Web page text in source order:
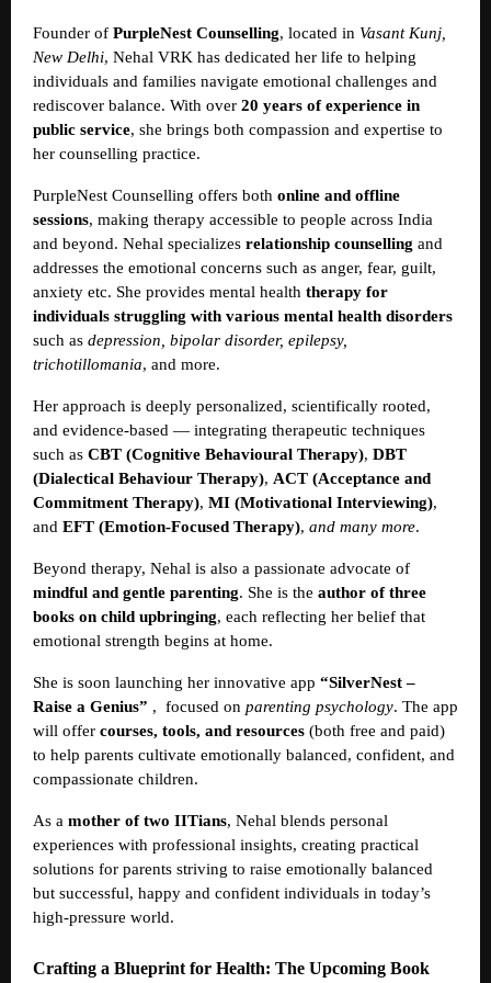
Founder of PurpleNest Counselling, located in Vasant Kunj,
New Delhi, Nehal VRK has dedicated her life to helping
individuals and families navigate emotional challenges and
rediscover balance. With over 20 years of experience in
public service, she brings both compassion and expertise to
her counselling practice.
PurpleNest Counselling offers both online and offline
sessions, making therapy accessible to people across India
and beyond. Nehal specializes relationship counselling and
addresses the emotional concerns such as anger, fear, guilt,
anxiety etc. She provides mental health therapy for
individuals struggling with various mental health disorders
such as depression, bipolar disorder, epilepsy,
trichotillomania, and more.
Her approach is deeply personalized, scientifically rooted,
and evidence-based — integrating therapeutic techniques
such as CBT (Cognitive Behavioural Therapy), DBT
(Dialectical Behaviour Therapy), ACT (Acceptance and
Commitment Therapy), MI (Motivational Interviewing),
and EFT (Emotion-Focused Therapy), and many more.
Beyond therapy, Nehal is also a passionate advocate of
mindful and gentle parenting. She is the author of three
books on child upbringing, each reflecting her belief that
emotional strength begins at home.
She is soon launching her innovative app “SilverNest –
Raise a Genius” , focused on parenting psychology. The app
will offer courses, tools, and resources (both free and paid)
to help parents cultivate emotionally balanced, confident, and
compassionate children.
As a mother of two IITians, Nehal blends personal
experiences with professional insights, creating practical
solutions for parents striving to raise emotionally balanced
but successful, happy and confident individuals in today’s
high-pressure world.
Crafting a Blueprint for Health: The Upcoming Book